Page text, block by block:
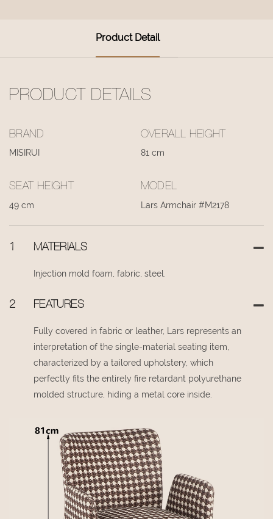
Product Detail
PRODUCT DETAILS
BRAND
MISIRUI
OVERALL HEIGHT
81 cm
SEAT HEIGHT
49 cm
MODEL
Lars Armchair #M2178
1 MATERIALS
Injection mold foam, fabric, steel.
2 FEATURES
Fully covered in fabric or leather, Lars represents an
interpretation of the single-material seating item,
characterized by a tailored upholstery, which
perfectly fits the entirely fire retardant polyurethane
molded structure, hiding a metal core inside.